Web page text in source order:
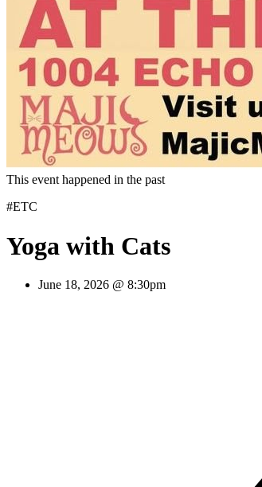
This event happened in the past
#ETC
Yoga with Cats
June 18, 2026 @ 8:30pm